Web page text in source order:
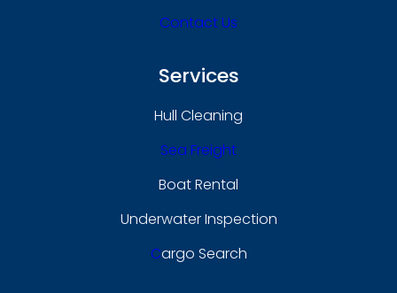
Contact Us
Services
Hull Cleaning
Sea Freight
Boat Rental
Underwater Inspection
CArgo Search